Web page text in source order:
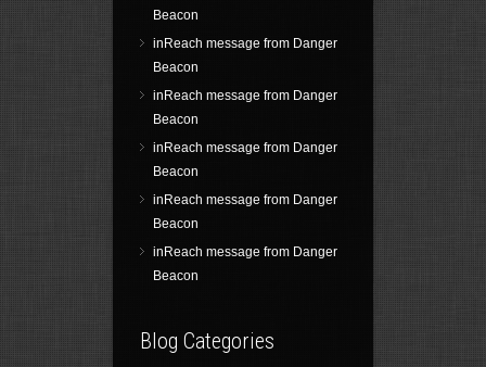
Beacon
inReach message from Danger
Beacon
inReach message from Danger
Beacon
inReach message from Danger
Beacon
inReach message from Danger
Beacon
inReach message from Danger
Beacon
Blog Categories